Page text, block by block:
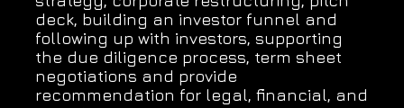
deck, building an investor funnel and
following up with investors, supporting
the due diligence process, term sheet
negotiations and provide
recommendation for legal, financial, and